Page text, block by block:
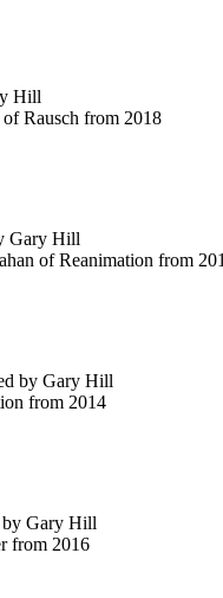
Hill
Rausch from 2018
Gary Hill
of Reanimation from
by Gary Hill
from 2014
Gary Hill
from 2016